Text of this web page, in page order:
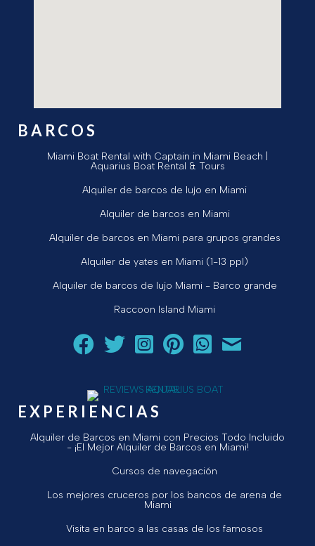
BARCOS
Miami Boat Rental with Captain in Miami Beach |
Aquarius Boat Rental & Tours
Alquiler de barcos de lujo en Miami
Alquiler de barcos en Miami
Alquiler de barcos en Miami para grupos grandes
Alquiler de yates en Miami (1-13 ppl)
Alquiler de barcos de lujo Miami - Barco grande
Raccoon Island Miami
Siga a Aquarius Boat Rental and Tours en Facebook.
Siga a Aquarius Boat Rental and Tours en
¡Siga Aquarius Boat Rental and Tours
¡Siga Aquarius Boat Rental and
Chatear con Aquarius
¡Envíe un correo
EXPERIENCIAS
Alquiler de Barcos en Miami con Precios Todo Incluido
- ¡El Mejor Alquiler de Barcos en Miami!
Cursos de navegación
Los mejores cruceros por los bancos de arena de
Miami
Visita en barco a las casas de los famosos